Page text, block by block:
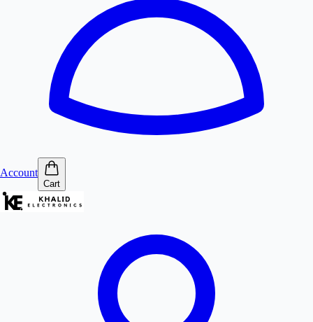
Account
Cart